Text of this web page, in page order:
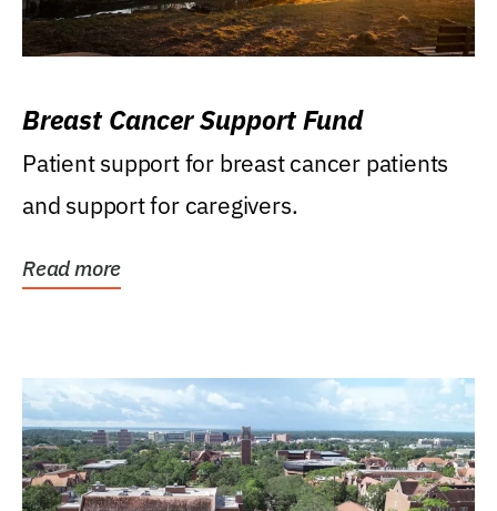
Breast Cancer Support Fund
Patient support for breast cancer patients
and support for caregivers.
Read more